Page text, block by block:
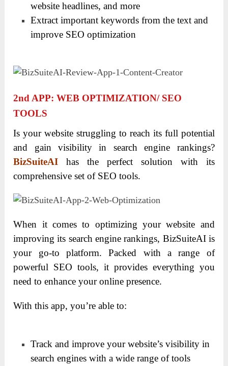
website headlines, and more
Extract important keywords from the text and
improve SEO optimization
2Nd APP: WEB OPTIMIZATION/ SEO
TOOLS
Is your website struggling to reach its full potential
and gain visibility in search engine rankings?
BizSuiteAI has the perfect solution with its
comprehensive set of SEO tools.
When it comes to optimizing your website and
improving its search engine rankings, BizSuiteAI is
your go-to platform. Packed with a range of
powerful SEO tools, it provides everything you
need to enhance your online presence.
With this app, you’re able to:
Track and improve your website’s visibility in
search engines with a wide range of tools